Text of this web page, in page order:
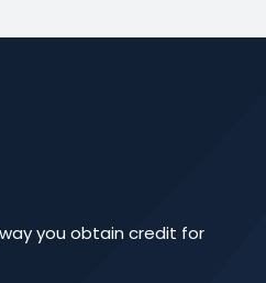
you obtain credit for